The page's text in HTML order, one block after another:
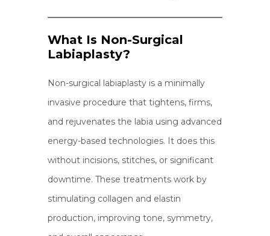
What Is Non-Surgical
Labiaplasty?
Non-surgical labiaplasty is a minimally
invasive procedure that tightens, firms,
and rejuvenates the labia using advanced
energy-based technologies. It does this
without incisions, stitches, or significant
downtime. These treatments work by
stimulating collagen and elastin
production, improving tone, symmetry,